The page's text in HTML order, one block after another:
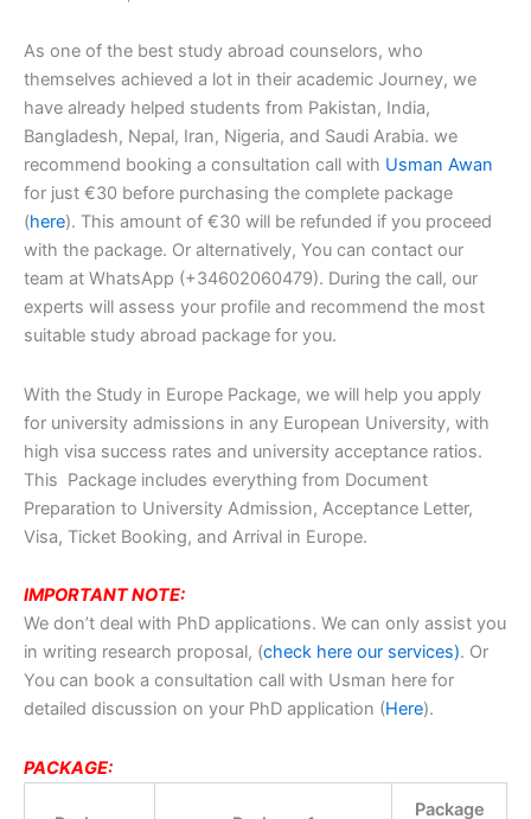
As one of the best study abroad counselors, who
themselves achieved a lot in their academic Journey, we
have already helped students from Pakistan, India,
Bangladesh, Nepal, Iran, Nigeria, and Saudi Arabia. we
recommend booking a consultation call with Usman Awan
for just €30 before purchasing the complete package
(here). This amount of €30 will be refunded if you proceed
with the package. Or alternatively, You can contact our
team at WhatsApp (+34602060479). During the call, our
experts will assess your profile and recommend the most
suitable study abroad package for you.
With the Study in Europe Package, we will help you apply
for university admissions in any European University, with
high visa success rates and university acceptance ratios.
This Package includes everything from Document
Preparation to University Admission, Acceptance Letter,
Visa, Ticket Booking, and Arrival in Europe.
IMPORTANT NOTE:
We don’t deal with PhD applications. We can only assist you
in writing research proposal, (check here our services). Or
You can book a consultation call with Usman here for
detailed discussion on your PhD application (Here).
PACKAGE:
Package